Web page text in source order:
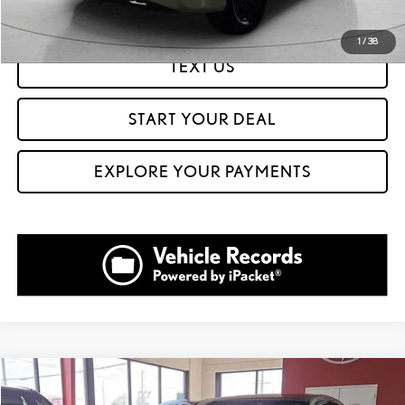
1 / 38
GET PREQUALIFIED IN SECONDS
TEXT US
START YOUR DEAL
EXPLORE YOUR PAYMENTS
2023 LEXUS IS 350 F SPORT$44,999
Compare Vehicle